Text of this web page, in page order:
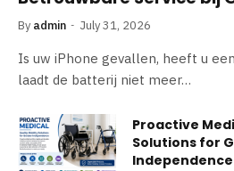
By admin July 31, 2026
Is uw iPhone gevallen, heeft u
laadt de batterij niet meer…
Proactive
Solutions for
Independence